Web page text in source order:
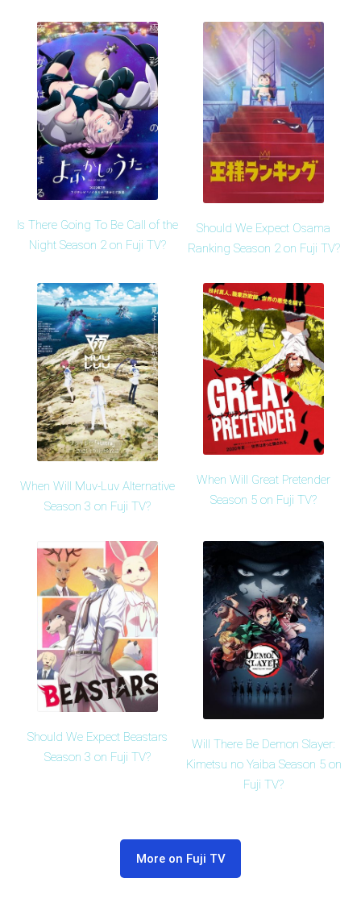
Is There Going To Be Call of the
Night Season 2 on Fuji TV?
Should We Expect Osama
Ranking Season 2 on Fuji TV?
When Will Muv-Luv Alternative
Season 3 on Fuji TV?
When Will Great Pretender
Season 5 on Fuji TV?
Should We Expect Beastars
Season 3 on Fuji TV?
Will There Be Demon Slayer:
Kimetsu no Yaiba Season 5 on
Fuji TV?
More on Fuji TV